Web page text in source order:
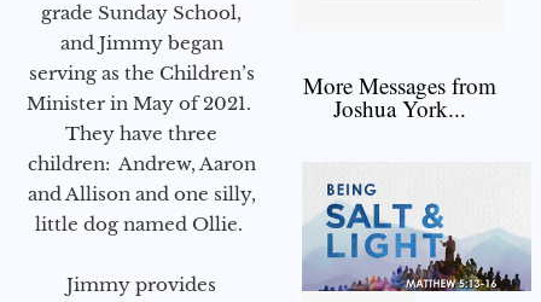
grade Sunday School,
and Jimmy began
serving as the Children’s
Minister in May of 2021.
They have three
children: Andrew, Aaron
and Allison and one silly,
little dog named Ollie.
Jimmy provides
More Messages from
Joshua York...